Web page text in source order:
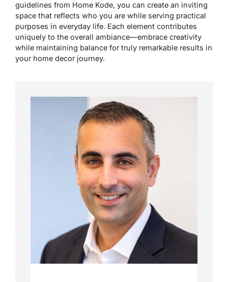
guidelines from Home Kode, you can create an inviting
space that reflects who you are while serving practical
purposes in everyday life. Each element contributes
uniquely to the overall ambiance—embrace creativity
while maintaining balance for truly remarkable results in
your home decor journey.